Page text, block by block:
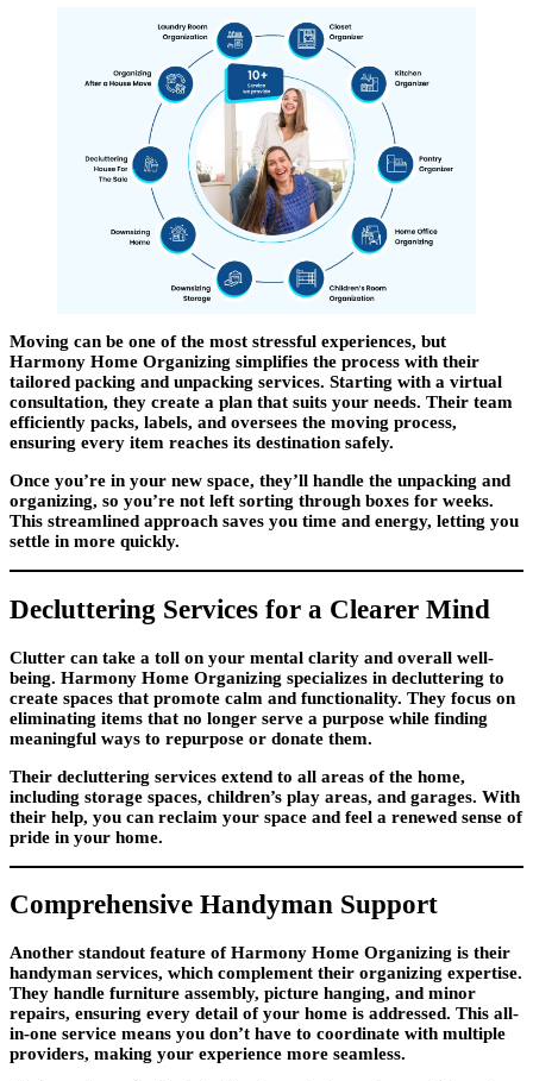
Moving can be one of the most stressful experiences, but
Harmony Home Organizing simplifies the process with their
tailored packing and unpacking services. Starting with a virtual
consultation, they create a plan that suits your needs. Their team
efficiently packs, labels, and oversees the moving process,
ensuring every item reaches its destination safely.
Once you’re in your new space, they’ll handle the unpacking and
organizing, so you’re not left sorting through boxes for weeks.
This streamlined approach saves you time and energy, letting you
settle in more quickly.
Decluttering Services for a Clearer Mind
Clutter can take a toll on your mental clarity and overall well-
being. Harmony Home Organizing specializes in decluttering to
create spaces that promote calm and functionality. They focus on
eliminating items that no longer serve a purpose while finding
meaningful ways to repurpose or donate them.
Their decluttering services extend to all areas of the home,
including storage spaces, children’s play areas, and garages. With
their help, you can reclaim your space and feel a renewed sense of
pride in your home.
Comprehensive Handyman Support
Another standout feature of Harmony Home Organizing is their
handyman services, which complement their organizing expertise.
They handle furniture assembly, picture hanging, and minor
repairs, ensuring every detail of your home is addressed. This all-
in-one service means you don’t have to coordinate with multiple
providers, making your experience more seamless.